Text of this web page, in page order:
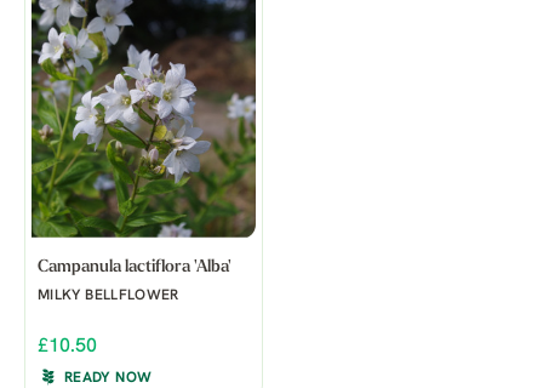
Campanula lactiflora 'Alba'
MILKY BELLFLOWER
£10.50
READY NOW